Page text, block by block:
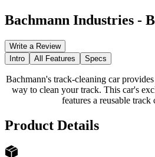
Bachmann Industries -
Write a Review
Intro
All Features Specs
Bachmann's track-cleaning car
way to clean your track. This car's
features a reusable track
Product Details